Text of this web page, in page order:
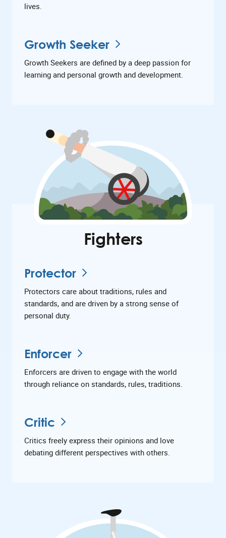
lives.
Growth Seeker
Growth Seekers are defined by a deep passion for
learning and personal growth and development.
Fighters
Protector
Protectors care about traditions, rules and
standards, and are driven by a strong sense of
personal duty.
Enforcer
Enforcers are driven to engage with the world
through reliance on standards, rules, traditions.
Critic
Critics freely express their opinions and love
debating different perspectives with others.